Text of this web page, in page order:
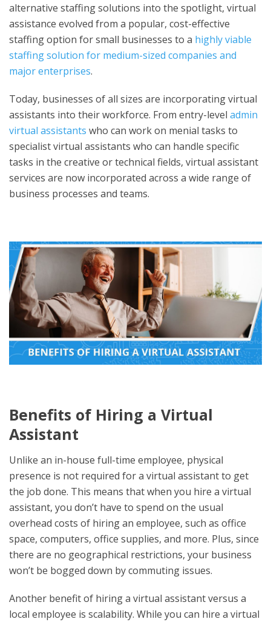
alternative staffing solutions into the spotlight, virtual
assistance evolved from a popular, cost-effective
staffing option for small businesses to a highly viable
staffing solution for medium-sized companies and
major enterprises.
Today, businesses of all sizes are incorporating virtual
assistants into their workforce. From entry-level admin
virtual assistants who can work on menial tasks to
specialist virtual assistants who can handle specific
tasks in the creative or technical fields, virtual assistant
services are now incorporated across a wide range of
business processes and teams.
Benefits of Hiring a Virtual
Assistant
Unlike an in-house full-time employee, physical
presence is not required for a virtual assistant to get
the job done. This means that when you hire a virtual
assistant, you don’t have to spend on the usual
overhead costs of hiring an employee, such as office
space, computers, office supplies, and more. Plus, since
there are no geographical restrictions, your business
won’t be bogged down by commuting issues.
Another benefit of hiring a virtual assistant versus a
local employee is scalability. While you can hire a virtual